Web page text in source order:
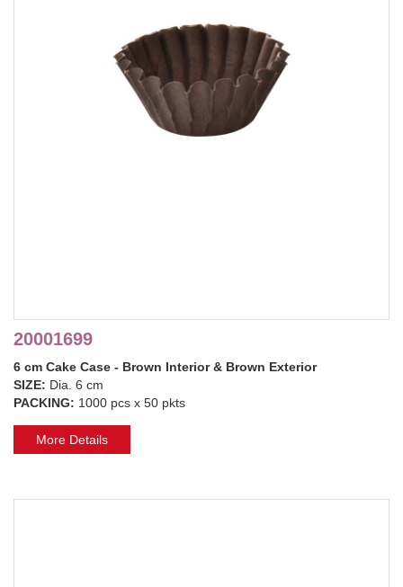
20001699
6 cm Cake Case - Brown Interior & Brown Exterior
SIZE: Dia. 6 cm
PACKING: 1000 pcs x 50 pkts
More Details